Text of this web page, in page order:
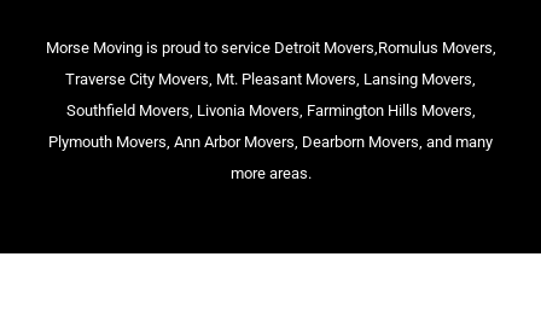
Morse Moving is proud to service Detroit Movers,Romulus Movers,
Traverse City Movers, Mt. Pleasant Movers, Lansing Movers,
Southfield Movers, Livonia Movers, Farmington Hills Movers,
Plymouth Movers, Ann Arbor Movers, Dearborn Movers, and many
more areas.